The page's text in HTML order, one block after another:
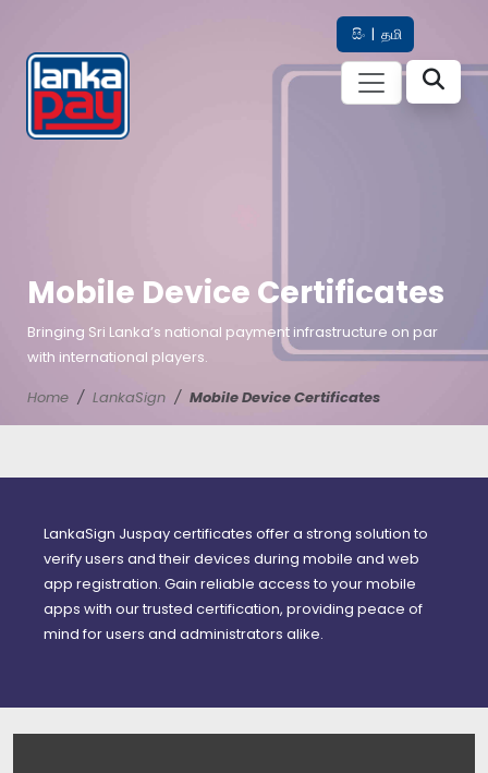
සිං | தமி
Mobile Device Certificates
Bringing Sri Lanka’s national payment infrastructure on par
with international players.
Home
LankaSign Mobile Device Certificates
LankaSign Juspay certificates offer a strong solution to
verify users and their devices during mobile and web
app registration. Gain reliable access to your mobile
apps with our trusted certification, providing peace of
mind for users and administrators alike.